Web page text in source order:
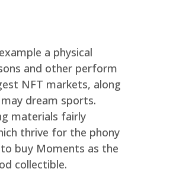
a physical
and other perform
NFT markets, along
dream sports.
materials fairly
thrive for the phony
buy Moments as the
collectible.